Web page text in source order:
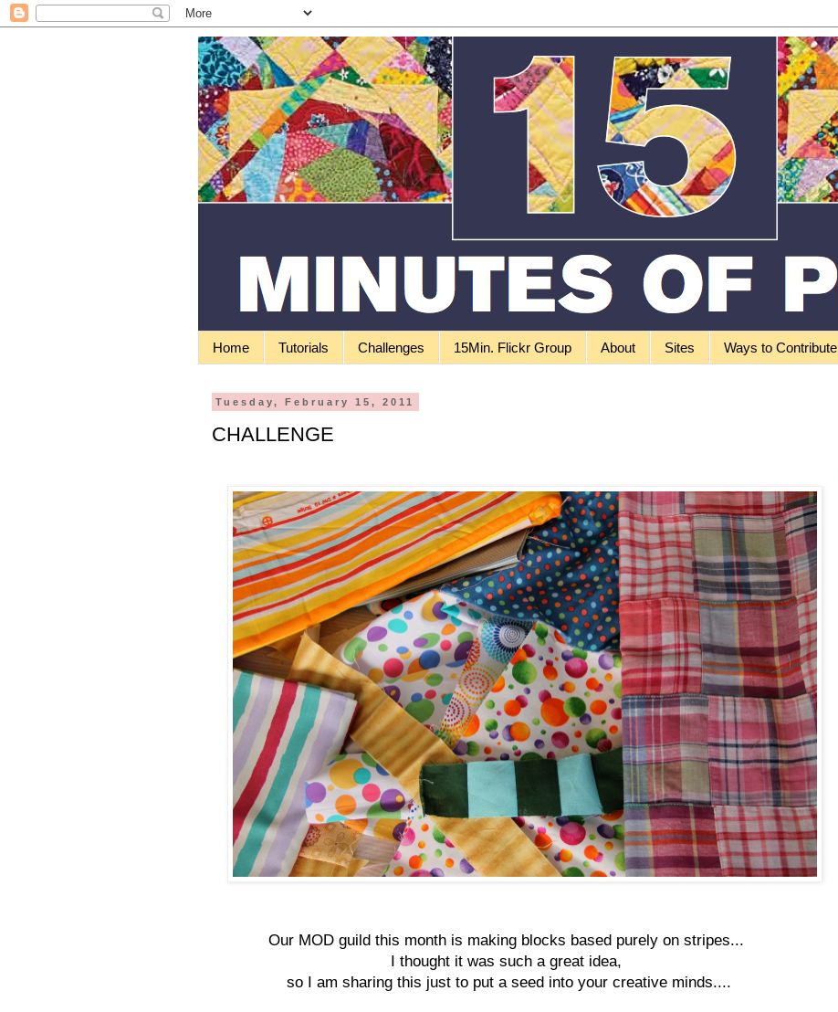
Home Tutorials Challenges 15Min. Flickr Group About Sites Ways to Contribute
Tuesday, February 15, 2011
CHALLENGE
Our MOD guild this month is making blocks based purely on stripes...
I thought it was such a great idea,
so I am sharing this just to put a seed into your creative minds....